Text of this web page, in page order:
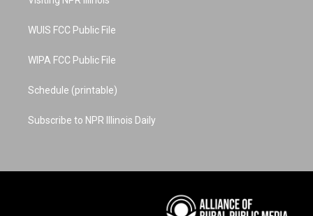
WUIS FCC Public File
WIPA FCC Public File
Schedule (printable)
Subscribe to NPR Illinois Daily